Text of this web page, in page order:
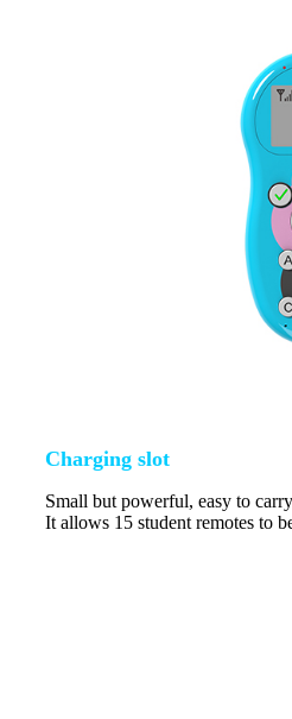
Charging slot
Small but powerful, easy to
It allows 15 student remotes to